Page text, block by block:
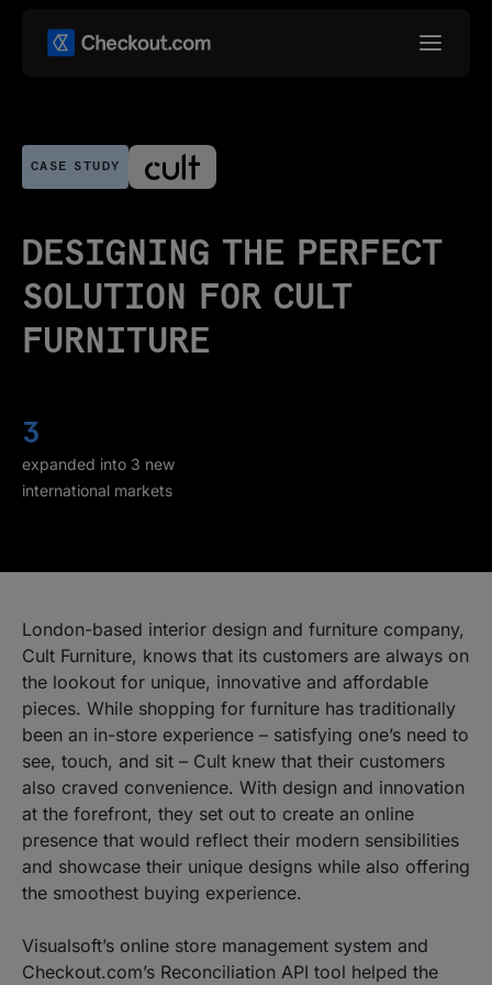
CASE STUDY
DESIGNING THE PERFECT
SOLUTION FOR CULT
FURNITURE
3
expanded into 3 new
international markets
London-based interior design and furniture company,
Cult Furniture, knows that its customers are always on
the lookout for unique, innovative and affordable
pieces. While shopping for furniture has traditionally
been an in-store experience – satisfying one’s need to
see, touch, and sit – Cult knew that their customers
also craved convenience. With design and innovation
at the forefront, they set out to create an online
presence that would reflect their modern sensibilities
and showcase their unique designs while also offering
the smoothest buying experience.
Visualsoft’s online store management system and
Checkout.com’s Reconciliation API tool helped the